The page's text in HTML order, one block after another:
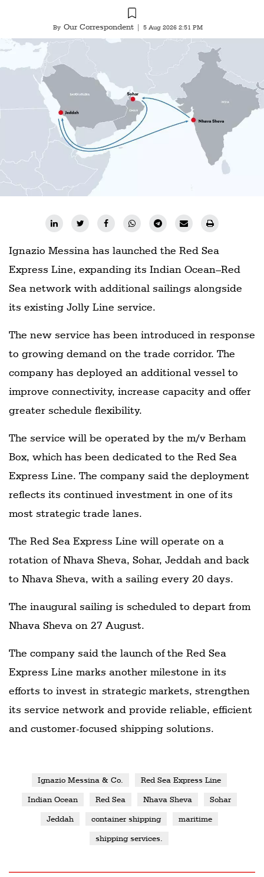
By Our Correspondent 5 Aug 2026 2:51 PM
Ignazio Messina has launched the Red Sea
Express Line, expanding its Indian Ocean–Red
Sea network with additional sailings alongside
its existing Jolly Line service.
The new service has been introduced in response
to growing demand on the trade corridor. The
company has deployed an additional vessel to
improve connectivity, increase capacity and offer
greater schedule flexibility.
The service will be operated by the m/v Berham
Box, which has been dedicated to the Red Sea
Express Line. The company said the deployment
reflects its continued investment in one of its
most strategic trade lanes.
The Red Sea Express Line will operate on a
rotation of Nhava Sheva, Sohar, Jeddah and back
to Nhava Sheva, with a sailing every 20 days.
The inaugural sailing is scheduled to depart from
Nhava Sheva on 27 August.
The company said the launch of the Red Sea
Express Line marks another milestone in its
efforts to invest in strategic markets, strengthen
its service network and provide reliable, efficient
and customer-focused shipping solutions.
Ignazio Messina & Co. Red Sea Express Line
Indian Ocean Red Sea Nhava Sheva Sohar
Jeddah container shipping maritime
shipping services.